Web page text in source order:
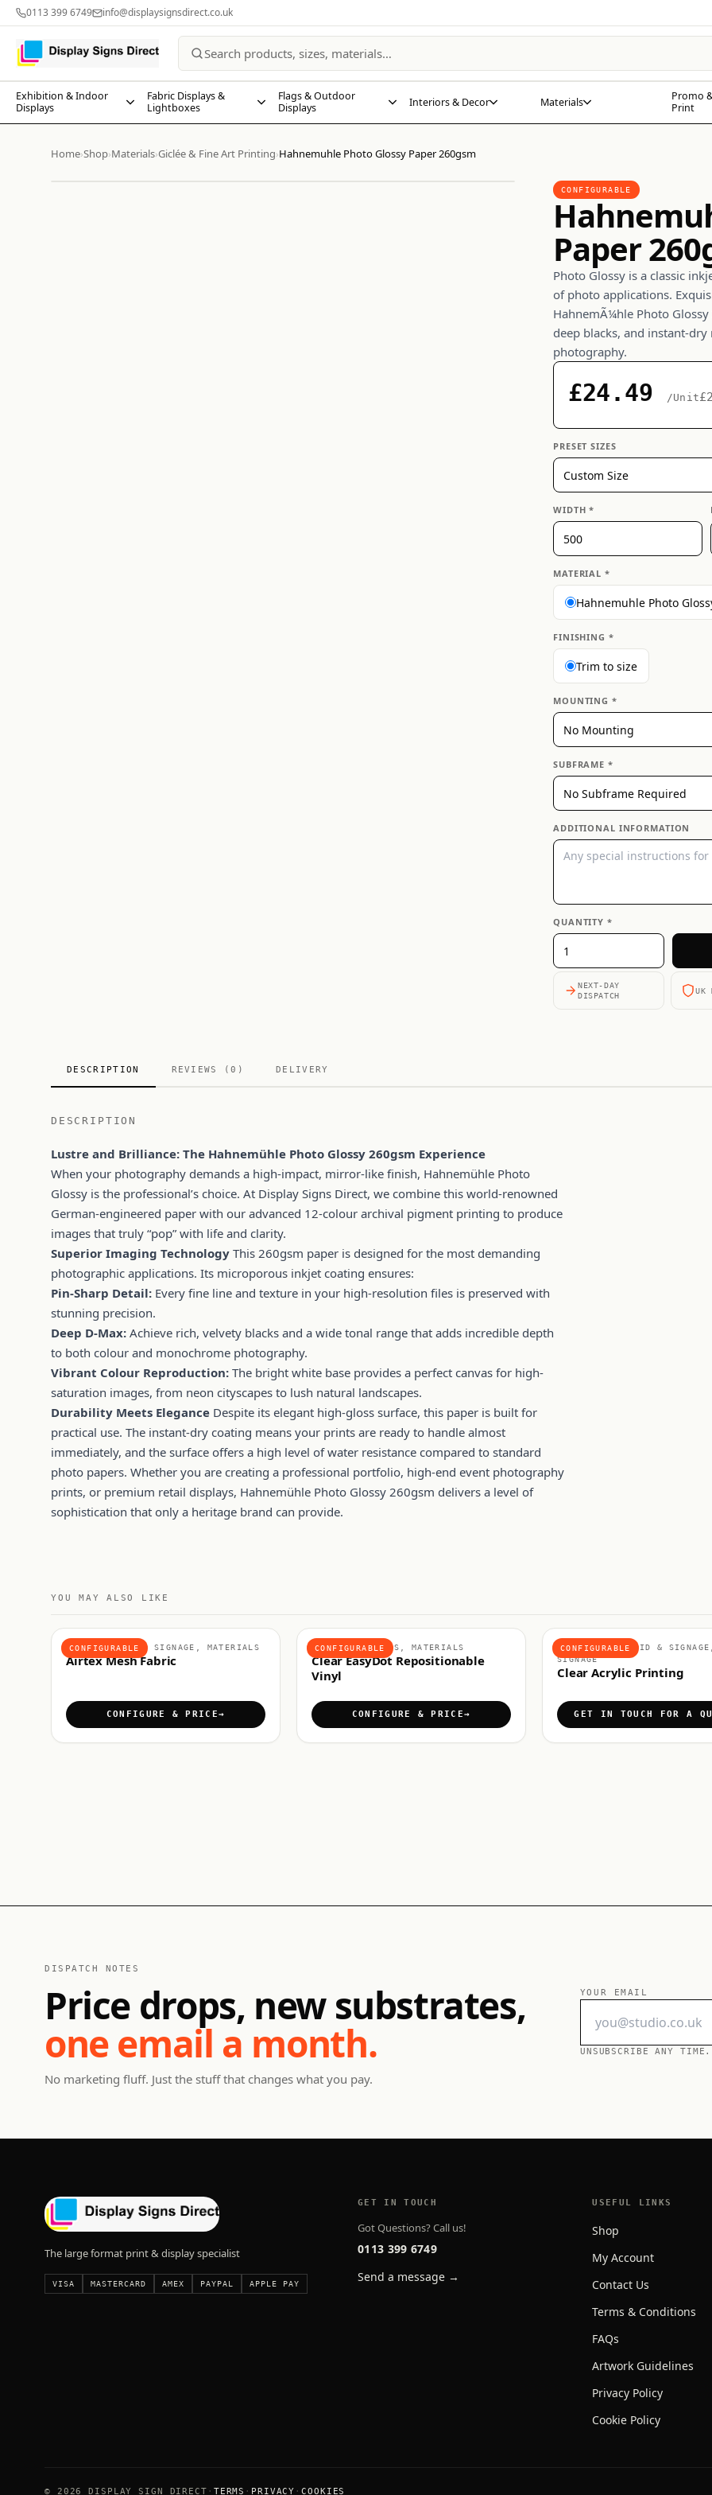
0113 399 6749 info@displaysignsdirect.co.uk
Exhibition & Indoor
Displays
Fabric Displays &
Lightboxes
Flags & Outdoor
Displays
Interiors & Decor Materials
Promo
Print
Home›Shop›Materials›Giclée & Fine Art Printing›Hahnemuhle Photo Glossy Paper 260gsm
CONFIGURABLE
Paper
Photo Glossy is a classic
of photo applications.
HahnemÃ¼hle Photo
deep blacks, and instant-
photography.
£24.49 /Unit
PRESET SIZES
WIDTH *
MATERIAL *
Hahnemuhle Photo
FINISHING *
Trim to size
MOUNTING *
SUBFRAME *
ADDITIONAL INFORMATION
QUANTITY *
NEXT-DAY
DISPATCH
UK
DESCRIPTION REVIEWS (0) DELIVERY
DESCRIPTION
Lustre and Brilliance: The Hahnemühle Photo Glossy 260gsm Experience
When your photography demands a high-impact, mirror-like finish, Hahnemühle Photo
Glossy is the professional’s choice. At Display Signs Direct, we combine this world-renowned
German-engineered paper with our advanced 12-colour archival pigment printing to produce
images that truly “pop” with life and clarity.
Superior Imaging Technology This 260gsm paper is designed for the most demanding
photographic applications. Its microporous inkjet coating ensures:
Pin-Sharp Detail: Every fine line and texture in your high-resolution files is preserved with
stunning precision.
Deep D-Max: Achieve rich, velvety blacks and a wide tonal range that adds incredible depth
to both colour and monochrome photography.
Vibrant Colour Reproduction: The bright white base provides a perfect canvas for high-
saturation images, from neon cityscapes to lush natural landscapes.
Durability Meets Elegance Despite its elegant high-gloss surface, this paper is built for
practical use. The instant-dry coating means your prints are ready to handle almost
immediately, and the surface offers a high level of water resistance compared to standard
photo papers. Whether you are creating a professional portfolio, high-end event photography
prints, or premium retail displays, Hahnemühle Photo Glossy 260gsm delivers a level of
sophistication that only a heritage brand can provide.
YOU MAY ALSO LIKE
CONFIGURABLE
FABRICS & SOFT SIGNAGE, MATERIALS
Airtex Mesh Fabric
CONFIGURE & PRICE
CONFIGURABLE
ADHESIVE VINYLS, MATERIALS
Clear EasyDot Repositionable
Vinyl
CONFIGURE & PRICE
CONFIGURABLE
MATERIALS, RIGID &
SIGNAGE
Clear Acrylic Printing
GET IN TOUCH FOR A
DISPATCH NOTES
Price drops, new substrates,
one email a month.
No marketing fluff. Just the stuff that changes what you pay.
YOUR EMAIL
UNSUBSCRIBE ANY
The large format print & display specialist
VISA MASTERCARD AMEX PAYPAL APPLE PAY
GET IN TOUCH
Got Questions? Call us!
0113 399 6749
Send a message →
USEFUL LINKS
Shop
My Account
Contact Us
Terms & Conditions
FAQs
Artwork Guidelines
Privacy Policy
Cookie Policy
© 2026 DISPLAY SIGN DIRECT TERMS PRIVACY COOKIES